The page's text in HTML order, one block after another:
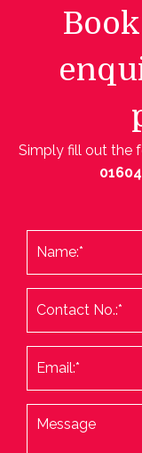
Simply fill out the